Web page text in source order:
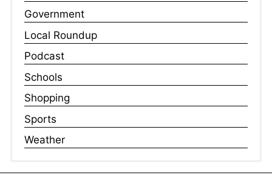
Government
Local Roundup
Podcast
Schools
Shopping
Sports
Weather